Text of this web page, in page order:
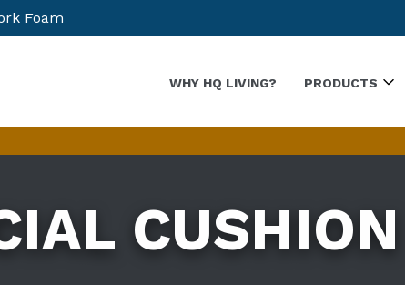
CUSHION
Foam
WHY HQ LIVING? PRODUCTS